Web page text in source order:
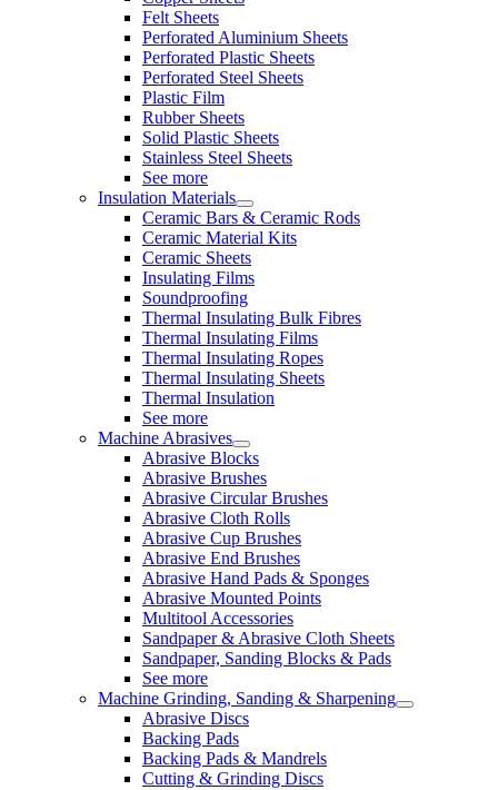
Felt Sheets
Perforated Aluminium Sheets
Perforated Plastic Sheets
Perforated Steel Sheets
Plastic Film
Rubber Sheets
Solid Plastic Sheets
Stainless Steel Sheets
See more
Insulation Materials
Ceramic Bars & Ceramic Rods
Ceramic Material Kits
Ceramic Sheets
Insulating Films
Soundproofing
Thermal Insulating Bulk Fibres
Thermal Insulating Films
Thermal Insulating Ropes
Thermal Insulating Sheets
Thermal Insulation
See more
Machine Abrasives
Abrasive Blocks
Abrasive Brushes
Abrasive Circular Brushes
Abrasive Cloth Rolls
Abrasive Cup Brushes
Abrasive End Brushes
Abrasive Hand Pads & Sponges
Abrasive Mounted Points
Multitool Accessories
Sandpaper & Abrasive Cloth Sheets
Sandpaper, Sanding Blocks & Pads
See more
Machine Grinding, Sanding & Sharpening
Abrasive Discs
Backing Pads
Backing Pads & Mandrels
Cutting & Grinding Discs